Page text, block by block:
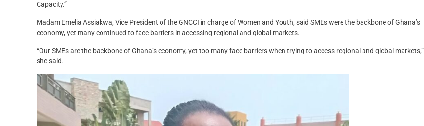
Capacity.”
Madam Emelia Assiakwa, Vice President of the GNCCI in charge of Women and Youth, said SMEs were the backbone of Ghana’s
economy, yet many continued to face barriers in accessing regional and global markets.
“Our SMEs are the backbone of Ghana’s economy, yet too many face barriers when trying to access regional and global markets,”
she said.